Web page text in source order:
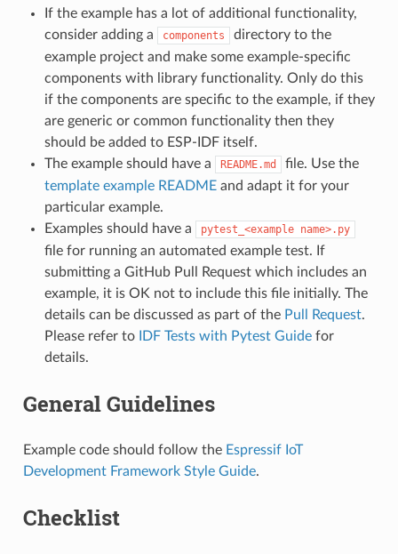
If the example has a lot of additional functionality,
consider adding a
components
directory to the
example project and make some example-specific
components with library functionality. Only do this
if the components are specific to the example, if they
are generic or common functionality then they
should be added to ESP-IDF itself.
The example should have a
README.md
file. Use the
template example README and adapt it for your
particular example.
Examples should have a
pytest_<example name>.py
file for running an automated example test. If
submitting a GitHub Pull Request which includes an
example, it is OK not to include this file initially. The
details can be discussed as part of the Pull Request.
Please refer to
IDF Tests with Pytest Guidefor
details.
General Guidelines
Example code should follow the Espressif IoT
Development Framework Style Guide.
Checklist